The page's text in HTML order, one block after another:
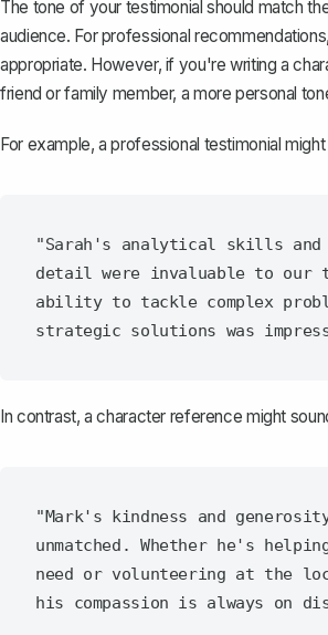
The tone of your testimonial should match
audience. For professional
appropriate. However, if you're writing a
friend or family member, a more personal
For example, a professional testimonial might
"Sarah's analytical skills
detail were invaluable to our
ability to tackle complex
In contrast, a character reference might
"Mark's kindness and
unmatched. Whether he's
need or volunteering at the